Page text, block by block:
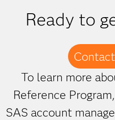
Ready to
To learn more
Reference
SAS account